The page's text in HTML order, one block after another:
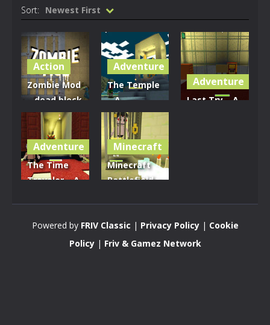
Sort: Newest First
Action
Zombie Mod
– dead block
zombie
defense
2.81K
Adventure
The Temple
– A
Minecraft
Adventure
3.18K
Adventure
Last Try – A
Adventure
The Time
Traveler – A
Minecraft
Minecraft
Battlefield –
Powered by FRIV Classic | Privacy Policy| Cookie
Policy| Friv & Gamez Network